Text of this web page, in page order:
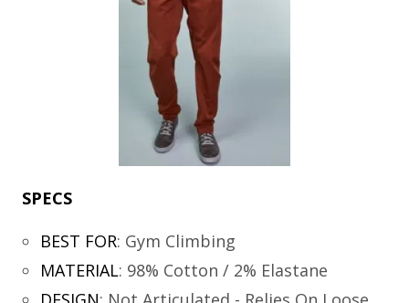
SPECS
BEST FOR: Gym Climbing
MATERIAL: 98% Cotton / 2% Elastane